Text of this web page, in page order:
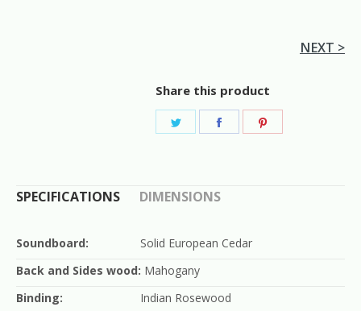
NEXT >
Share this product
Share
SPECIFICATIONS
DIMENSIONS
Soundboard:
Solid European Cedar
Back and Sides wood: Mahogany
Binding:
Indian Rosewood